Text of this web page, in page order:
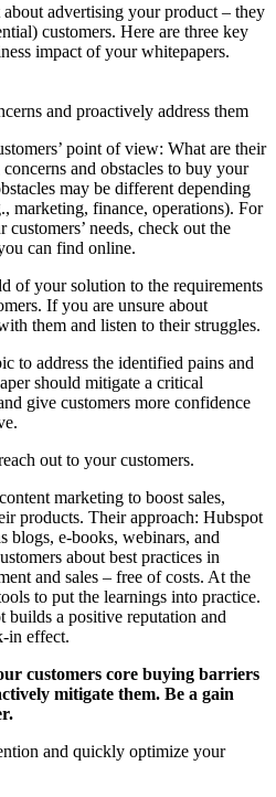
about advertising your product – they
customers. Here are three key
impact of your whitepapers.
and proactively address them
point of view: What are their
and obstacles to buy your
may be different depending
marketing, finance, operations). For
customers’ needs, check out the
can find online.
of your solution to the requirements
If you are unsure about
them and listen to their struggles.
to address the identified pains and
should mitigate a critical
give customers more confidence
out to your customers.
marketing to boost sales,
products. Their approach: Hubspot
blogs, e-books, webinars, and
about best practices in
and sales – free of costs. At the
to put the learnings into practice.
builds a positive reputation and
in effect.
customers core buying barriers
mitigate them. Be a gain
and quickly optimize your